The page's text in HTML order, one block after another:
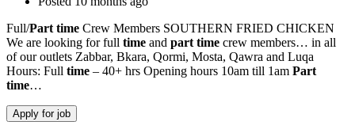
Full/Part time Crew Members SOUTHERN FRIED CHICKEN
We are looking for full time and part time crew members… in all
of our outlets Zabbar, Bkara, Qormi, Mosta, Qawra and Luqa
Hours: Full time – 40+ hrs Opening hours 10am till 1am Part
time…